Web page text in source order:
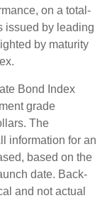
on a total-
issued by leading
by maturity
Bond Index
grade
The
information for an
based on the
date. Back-
and not actual